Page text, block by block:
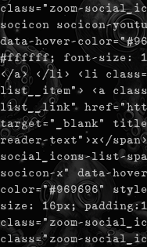
class="zoom-
socicon socicon-
data-hover-
#ffffff; font-size:
</a> </li> <li
list__item"> <a
list__link"
target="_blank"
reader-text">x</
social_icons-list-
socicon-x" data-
color="#969696"
size: 16px;
class="zoom-
class="zoom-